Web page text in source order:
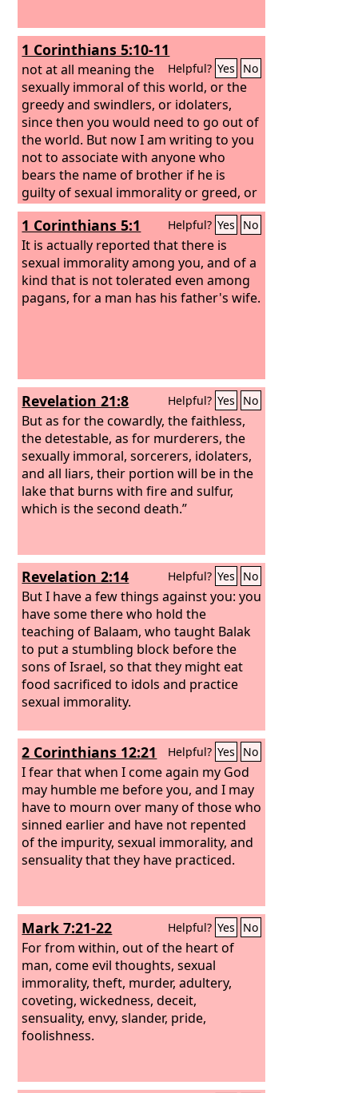
1 Corinthians 5:10-11
Helpful? Yes No
not at all meaning the
sexually immoral of this world, or the
greedy and swindlers, or idolaters,
since then you would need to go out of
the world. But now I am writing to you
not to associate with anyone who
bears the name of brother if he is
guilty of sexual immorality or greed, or
is an idolater, reviler, drunkard, or
swindler—not even to eat with such a
one.
1 Corinthians 5:1 Helpful? Yes No
It is actually reported that there is
sexual immorality among you, and of a
kind that is not tolerated even among
pagans, for a man has his father's wife.
Revelation 21:8 Helpful? Yes No
But as for the cowardly, the faithless,
the detestable, as for murderers, the
sexually immoral, sorcerers, idolaters,
and all liars, their portion will be in the
lake that burns with fire and sulfur,
which is the second death.”
Revelation 2:14 Helpful? Yes No
But I have a few things against you: you
have some there who hold the
teaching of Balaam, who taught Balak
to put a stumbling block before the
sons of Israel, so that they might eat
food sacrificed to idols and practice
sexual immorality.
2 Corinthians 12:21 Helpful? Yes No
I fear that when I come again my God
may humble me before you, and I may
have to mourn over many of those who
sinned earlier and have not repented
of the impurity, sexual immorality, and
sensuality that they have practiced.
Mark 7:21-22 Helpful? Yes No
For from within, out of the heart of
man, come evil thoughts, sexual
immorality, theft, murder, adultery,
coveting, wickedness, deceit,
sensuality, envy, slander, pride,
foolishness.